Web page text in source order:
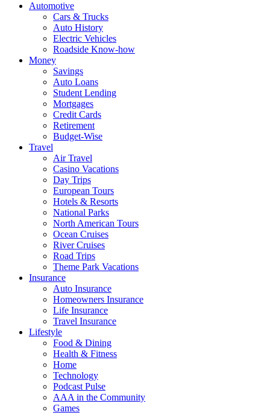
Automotive
Cars & Trucks
Auto History
Electric Vehicles
Roadside Know-how
Money
Savings
Auto Loans
Student Lending
Mortgages
Credit Cards
Retirement
Budget-Wise
Travel
Air Travel
Casino Vacations
Day Trips
European Tours
Hotels & Resorts
National Parks
North American Tours
Ocean Cruises
River Cruises
Road Trips
Theme Park Vacations
Insurance
Auto Insurance
Homeowners Insurance
Life Insurance
Travel Insurance
Lifestyle
Food & Dining
Health & Fitness
Home
Technology
Podcast Pulse
AAA in the Community
Games